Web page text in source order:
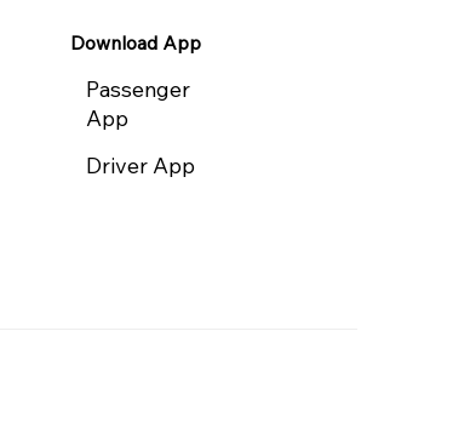
Download App
Passenger
App
Driver App